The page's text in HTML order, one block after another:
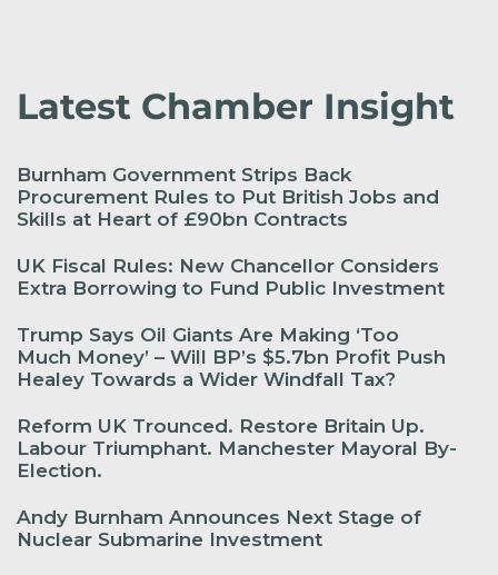
Latest Chamber Insight
Burnham Government Strips Back
Procurement Rules to Put British Jobs and
Skills at Heart of £90bn Contracts
UK Fiscal Rules: New Chancellor Considers
Extra Borrowing to Fund Public Investment
Trump Says Oil Giants Are Making ‘Too
Much Money’ – Will BP’s $5.7bn Profit Push
Healey Towards a Wider Windfall Tax?
Reform UK Trounced. Restore Britain Up.
Labour Triumphant. Manchester Mayoral By-
Election.
Andy Burnham Announces Next Stage of
Nuclear Submarine Investment